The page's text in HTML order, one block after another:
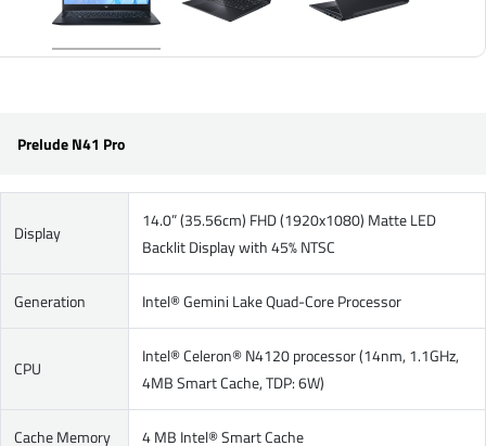
Prelude N41 Pro
Display
14.0” (35.56cm) FHD (1920x1080) Matte LED
Backlit Display with 45% NTSC
Generation Intel® Gemini Lake Quad-Core Processor
CPU
Intel® Celeron® N4120 processor (14nm, 1.1GHz,
4MB Smart Cache, TDP: 6W)
Cache Memory 4 MB Intel® Smart Cache